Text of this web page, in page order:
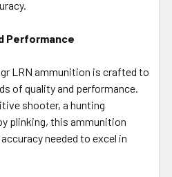
Performance
LRN ammunition is crafted to
of quality and performance.
shooter, a hunting
plinking, this ammunition
needed to excel in